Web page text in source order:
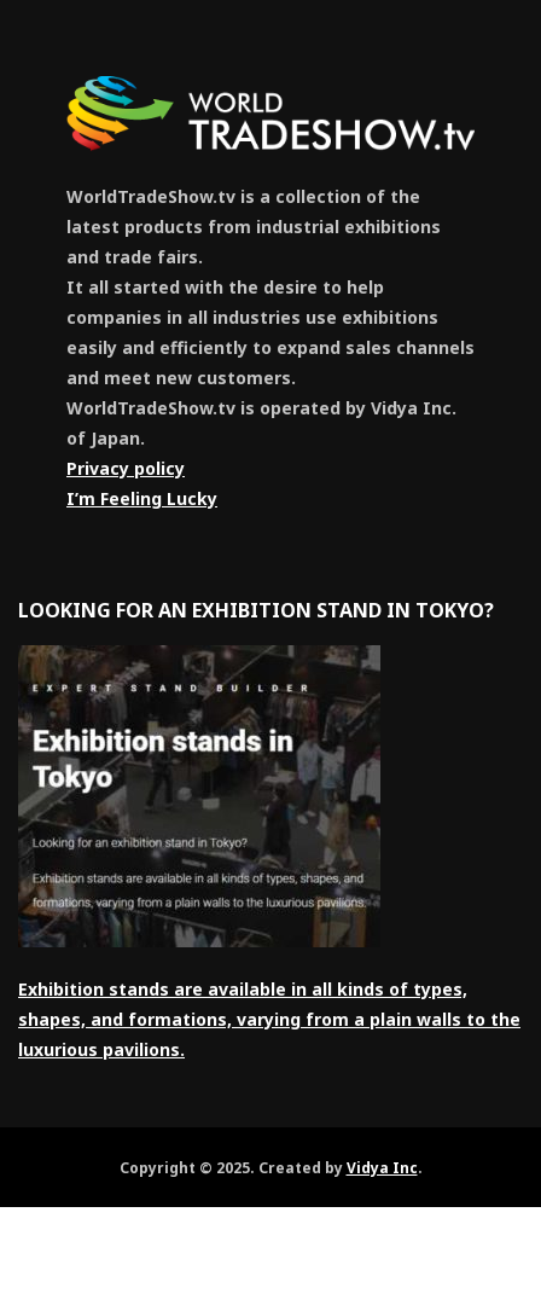
WorldTradeShow.tv is a collection of the
latest products from industrial exhibitions
and trade fairs.
It all started with the desire to help
companies in all industries use exhibitions
easily and efficiently to expand sales channels
and meet new customers.
WorldTradeShow.tv is operated by Vidya Inc.
of Japan.
Privacy policy
I’m Feeling Lucky
LOOKING FOR AN EXHIBITION STAND IN TOKYO?
Exhibition stands are available in all kinds of types,
shapes, and formations, varying from a plain walls to the
luxurious pavilions.
Copyright © 2025. Created byVidya Inc.